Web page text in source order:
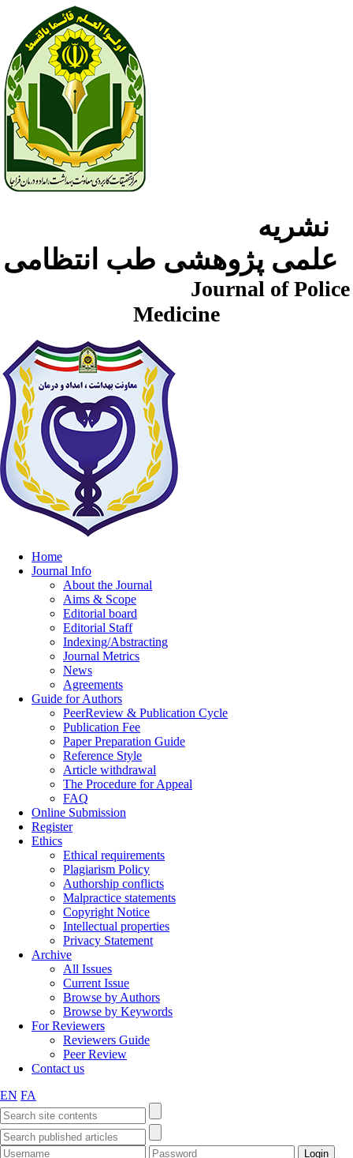
Journal of Police
Medicine
Home
Journal Info
About the Journal
Aims & Scope
Editorial board
Editorial Staff
Indexing/Abstracting
Journal Metrics
News
Agreements
Guide for Authors
PeerReview & Publication Cycle
Publication Fee
Paper Preparation Guide
Reference Style
Article withdrawal
The Procedure for Appeal
FAQ
Online Submission
Register
Ethics
Ethical requirements
Plagiarism Policy
Authorship conflicts
Malpractice statements
Copyright Notice
Intellectual properties
Privacy Statement
Archive
All Issues
Current Issue
Browse by Authors
Browse by Keywords
For Reviewers
Reviewers Guide
Peer Review
Contact us
EN FA